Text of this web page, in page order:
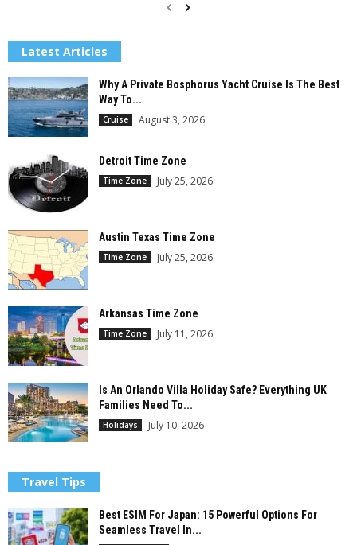
Latest Articles
Why A Private Bosphorus Yacht Cruise Is The Best
Way To...
Cruise August 3, 2026
Detroit Time Zone
Time Zone July 25, 2026
Austin Texas Time Zone
Time Zone July 25, 2026
Arkansas Time Zone
Time Zone July 11, 2026
Is An Orlando Villa Holiday Safe? Everything UK
Families Need To...
Holidays July 10, 2026
Travel Tips
Best ESIM For Japan: 15 Powerful Options For
Seamless Travel In...